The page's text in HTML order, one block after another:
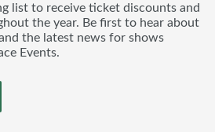
list to receive ticket discounts and
the year. Be first to hear about
the latest news for shows
Events.